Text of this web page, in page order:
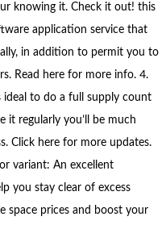
knowing it. Check it out! this
application service that
in addition to permit you to
Read here for more info. 4.
to do a full supply count
it regularly you’ll be much
Click here for more updates.
variant: An excellent
you stay clear of excess
space prices and boost your